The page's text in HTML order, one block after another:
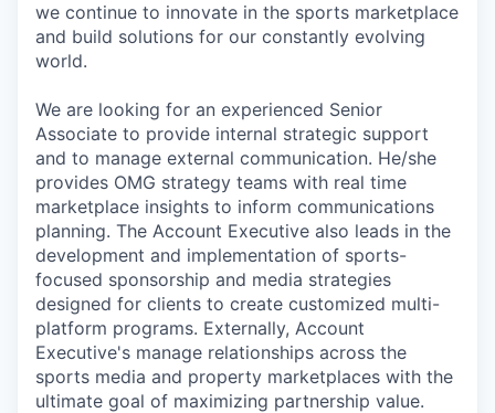
we continue to innovate in the sports marketplace
and build solutions for our constantly evolving
world.
We are looking for an experienced Senior
Associate to provide internal strategic support
and to manage external communication. He/she
provides OMG strategy teams with real time
marketplace insights to inform communications
planning. The Account Executive also leads in the
development and implementation of sports-
focused sponsorship and media strategies
designed for clients to create customized multi-
platform programs. Externally, Account
Executive's manage relationships across the
sports media and property marketplaces with the
ultimate goal of maximizing partnership value.